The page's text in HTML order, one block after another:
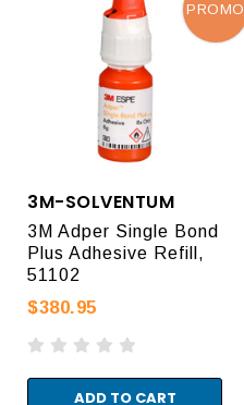
3M-SOLVENTUM
3M Adper Single Bond
Plus Adhesive Refill,
51102
$380.95
ADD TO CART
PROMO